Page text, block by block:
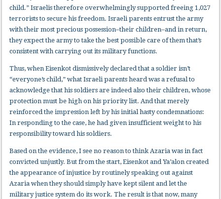
child.” Israelis therefore overwhelmingly supported freeing 1,027
terrorists to secure his freedom. Israeli parents entrust the army
with their most precious possession–their children–and in return,
they expect the army to take the best possible care of them that’s
consistent with carrying out its military functions.
Thus, when Eisenkot dismissively declared that a soldier isn’t
“everyone’s child,” what Israeli parents heard was a refusal to
acknowledge that his soldiers are indeed also their children, whose
protection must be high on his priority list. And that merely
reinforced the impression left by his initial hasty condemnations:
In responding to the case, he had given insufficient weight to his
responsibility toward his soldiers.
Based on the evidence, I see no reason to think Azaria was in fact
convicted unjustly. But from the start, Eisenkot and Ya’alon created
the appearance of injustice by routinely speaking out against
Azaria when they should simply have kept silent and let the
military justice system do its work. The result is that now, many